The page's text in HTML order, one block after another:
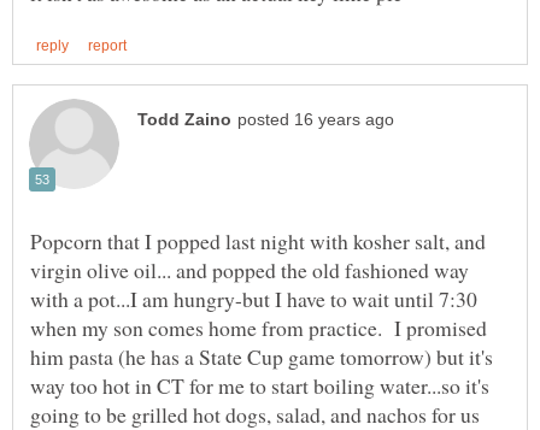
Popcorn that I popped last night with kosher salt, and
virgin olive oil... and popped the old fashioned way
with a pot...I am hungry-but I have to wait until 7:30
when my son comes home from practice. I promised
him pasta (he has a State Cup game tomorrow) but it's
way too hot in CT for me to start boiling water...so it's
going to be grilled hot dogs, salad, and nachos for us